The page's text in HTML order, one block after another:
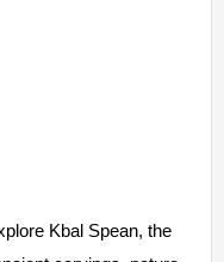
Kbal Spean, the